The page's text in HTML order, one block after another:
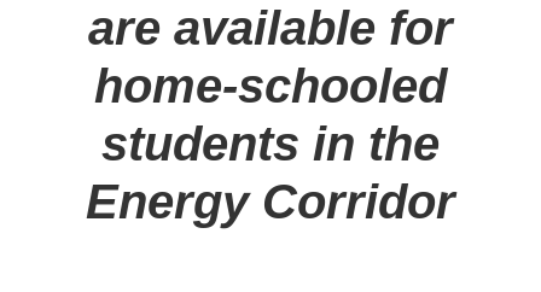
are available for
home-schooled
students in the
Energy Corridor